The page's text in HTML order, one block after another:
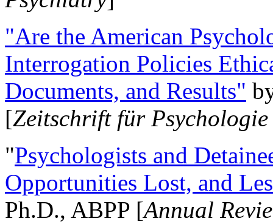
"Are the American
Interrogation Policies
Documents, and Results"
[Zeitschrift für
"Psychologists and
Opportunities Lost, and
Ph.D., ABPP [Annual